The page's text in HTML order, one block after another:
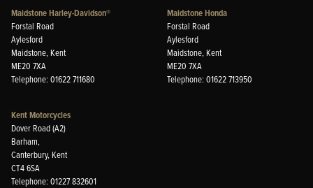
Maidstone Harley-Davidson®
Forstal Road
Aylesford
Maidstone, Kent
ME20 7XA
Telephone: 01622 711680
Maidstone Honda
Forstal Road
Aylesford
Maidstone, Kent
ME20 7XA
Telephone: 01622 713950
Kent Motorcycles
Dover Road (A2)
Barham,
Canterbury, Kent
CT4 6SA
Telephone: 01227 832601